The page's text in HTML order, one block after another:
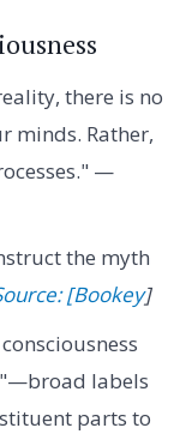
there is no
minds. Rather,
—
the myth
[Bookey]
labels
parts to